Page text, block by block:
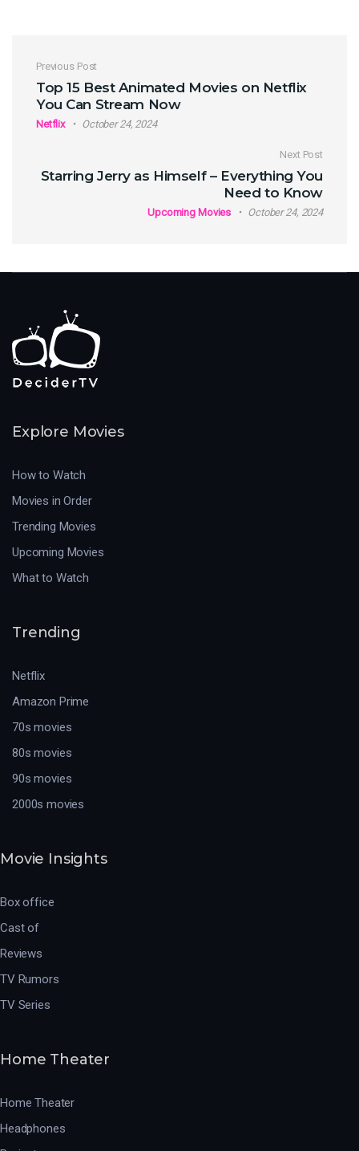
Post navigation
Previous Post
Top 15 Best Animated Movies on Netflix
You Can Stream Now
Netflix October 24, 2024
Next Post
Starring Jerry as Himself – Everything You
Need to Know
Upcoming Movies October 24, 2024
Explore Movies
How to Watch
Movies in Order
Trending Movies
Upcoming Movies
What to Watch
Trending
Netflix
Amazon Prime
70s movies
80s movies
90s movies
2000s movies
Movie Insights
Box office
Cast of
Reviews
TV Rumors
TV Series
Home Theater
Home Theater
Headphones